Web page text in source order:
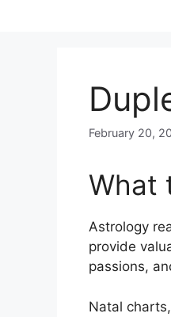
February 20,
What
Astrology
provide
passions,
Natal